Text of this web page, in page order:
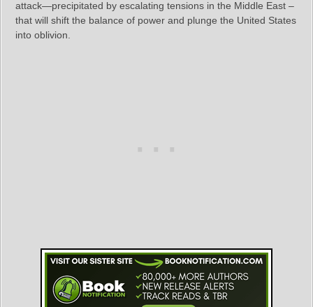
attack—precipitated by escalating tensions in the Middle East –
that will shift the balance of power and plunge the United States
into oblivion.